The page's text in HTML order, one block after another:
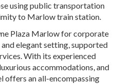
using public transportation
to Marlow train station.
Plaza Marlow for corporate
elegant setting, supported
With its experienced
accommodations, and
offers an all-encompassing